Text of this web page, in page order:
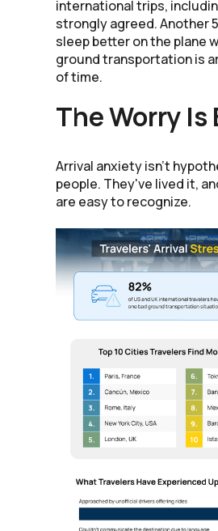
international trips,
strongly agreed. Another
sleep better on the plane
ground transportation is
of time.
The Worry Is
Arrival anxiety isn't
people. They've lived it,
are easy to recognize.